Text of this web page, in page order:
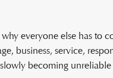
everyone else has to
business, service,
becoming unreliable